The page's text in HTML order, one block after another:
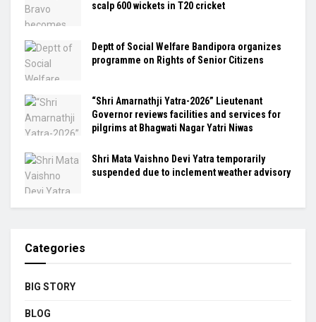
scalp 600 wickets in T20 cricket
Deptt of Social Welfare Bandipora organizes
programme on Rights of Senior Citizens
“Shri Amarnathji Yatra-2026” Lieutenant
Governor reviews facilities and services for
pilgrims at Bhagwati Nagar Yatri Niwas
Shri Mata Vaishno Devi Yatra temporarily
suspended due to inclement weather advisory
Categories
BIG STORY
BLOG